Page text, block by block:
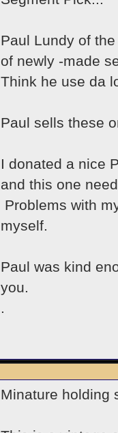
Paul Lundy of
of newly -made
Think he use da
Paul sells these
I donated a nice
and this one
Problems with
myself.
Paul was kind
you.
.
Minature holding